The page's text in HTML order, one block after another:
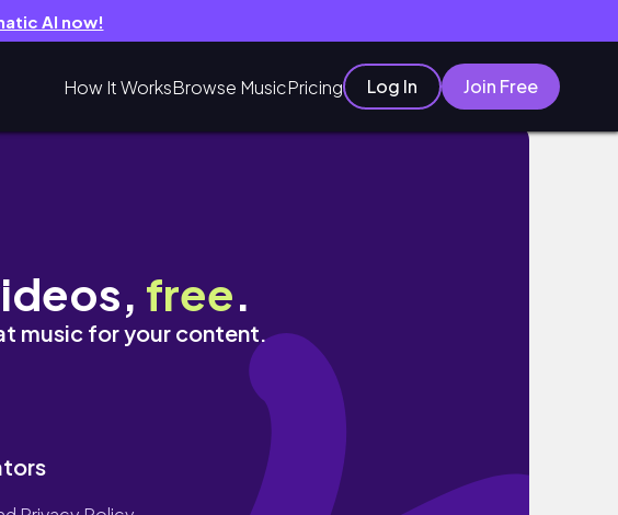
AI now!
How It WorksBrowse MusicPricing Log In Join Free
ำงาน
free.
music for your content.